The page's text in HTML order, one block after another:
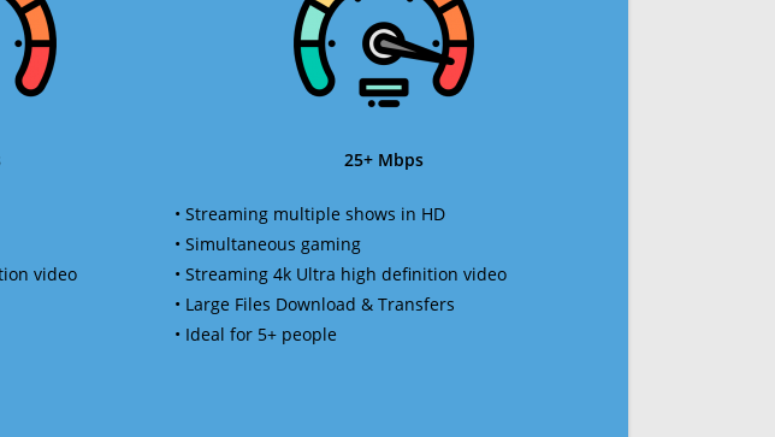
video
25+ Mbps
• Streaming multiple shows in HD
• Simultaneous gaming
• Streaming 4k Ultra high definition video
• Large Files Download & Transfers
• Ideal for 5+ people